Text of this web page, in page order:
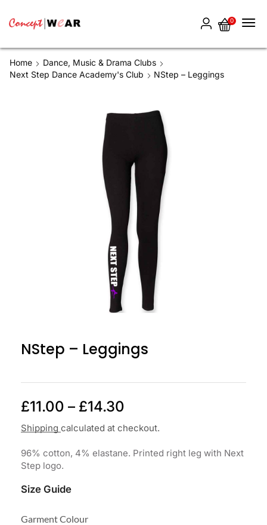
0
Home
Dance, Music & Drama Clubs
Next Step Dance Academy's Club
NStep – Leggings
NStep – Leggings
£11.00 – £14.30
Shipping calculated at checkout.
96% cotton, 4% elastane. Printed right leg with Next
Step logo.
Size Guide
Garment Colour